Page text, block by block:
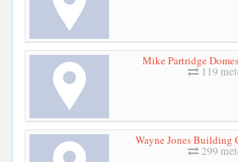
Mike Partridge
119
Wayne Jones Building
299